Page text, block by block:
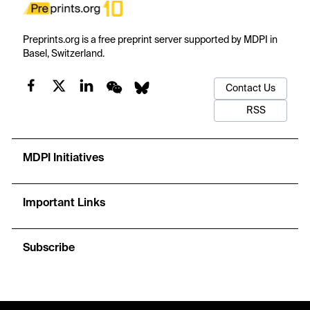
Preprints.org is a free preprint server supported by MDPI in
Basel, Switzerland.
Contact Us
RSS
MDPI Initiatives
Important Links
Subscribe